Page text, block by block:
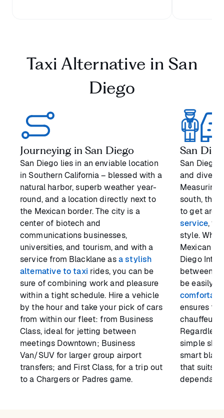
Taxi Alternative in San
Diego
Journeying in San Diego
San Diego lies in an enviable location
in Southern California – blessed with a
natural harbor, superb weather year-
round, and a location directly next to
the Mexican border. The city is a
center of biotech and
communications businesses,
universities, and tourism, and with a
service from Blacklane asa stylish
alternative to taxi rides, you can be
sure of combining work and pleasure
within a tight schedule. Hire a vehicle
by the hour and take your pick of cars
from within our fleet: from Business
Class, ideal for jetting between
meetings Downtown; Business
Van/SUV for larger group airport
transfers; and First Class, for a trip out
to a Chargers or Padres game.
San
San Diego
and
Measuring
south, the
to get
service,
style.
Mexican
Diego
between
be easily
ensures
chauffeur
simple
smart
that suits